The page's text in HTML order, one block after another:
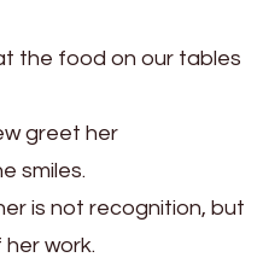
the food on our tables
greet her
smiles.
is not recognition, but
work.